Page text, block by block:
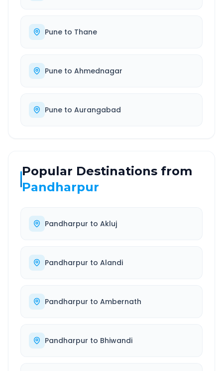
Pune to Thane
Pune to Ahmednagar
Pune to Aurangabad
Popular Destinations from
Pandharpur
Pandharpur to Akluj
Pandharpur to Alandi
Pandharpur to Ambernath
Pandharpur to Bhiwandi